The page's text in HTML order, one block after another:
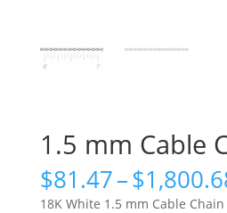
1.5 mm Cable
$81.47–$
18K White 1.5 mm Cable